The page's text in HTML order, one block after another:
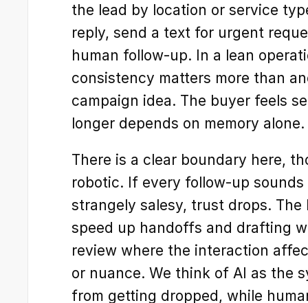
the lead by location or service
reply, send a text for urgent
human follow-up. In a lean
consistency matters more than
campaign idea. The buyer feels
longer depends on memory alone.
There is a clear boundary here,
robotic. If every follow-up
strangely salesy, trust drops. The
speed up handoffs and drafting
review where the interaction
or nuance. We think of AI as the
from getting dropped, while